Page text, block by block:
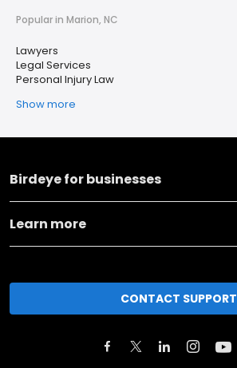
Popular in Marion, NC
Lawyers
Legal Services
Personal Injury Law
Show more
Birdeye for businesses
Learn more
CONTACT SUPPORT